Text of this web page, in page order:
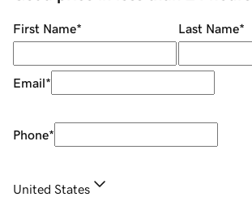
First Name* Last Name*
Email*
Phone*
United States